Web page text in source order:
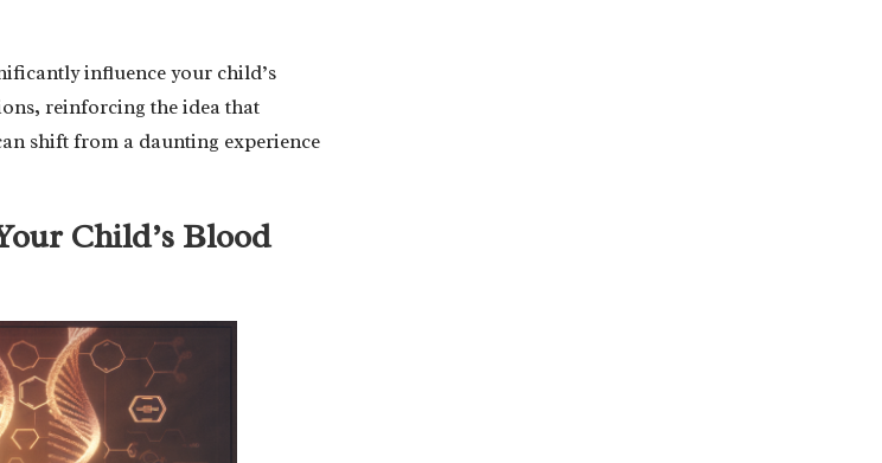
influence your child’s
reinforcing the idea that
shift from a daunting experience
Child’s Blood